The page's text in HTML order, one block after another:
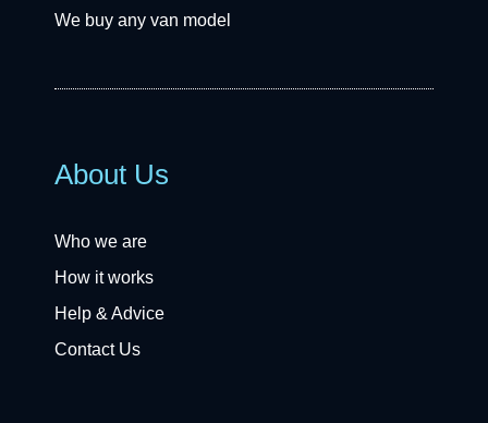
We buy any van model
About Us
Who we are
How it works
Help & Advice
Contact Us